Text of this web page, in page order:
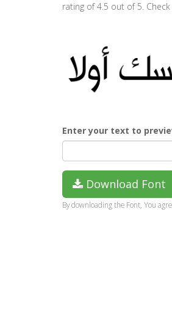
rating of 4.5 out of 5.
Enter your text to
Download Font
By downloading the Font, You